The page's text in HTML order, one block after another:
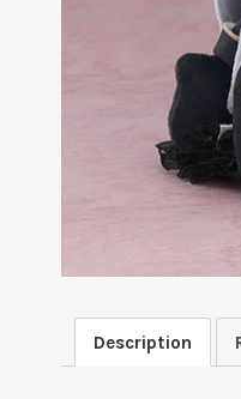
Description